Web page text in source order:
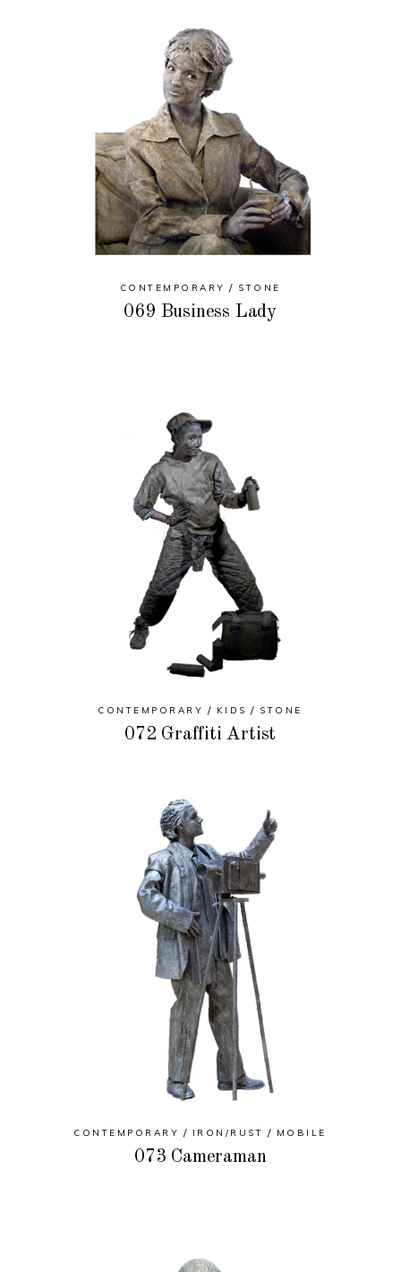
CONTEMPORARY STONE
069 Business Lady
CONTEMPORARY KIDS STONE
072 Graffiti Artist
CONTEMPORARY IRON/RUST MOBILE
073 Cameraman